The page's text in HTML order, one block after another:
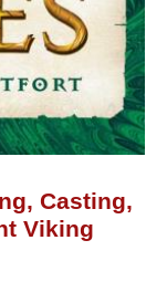
Casting,
Viking